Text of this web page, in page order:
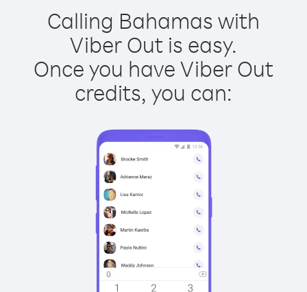
Calling Bahamas with
Viber Out is easy.
Once you have Viber Out
credits, you can: